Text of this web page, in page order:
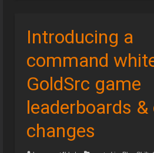
Introducing a
command
GoldSrc game
leaderboards &
changes